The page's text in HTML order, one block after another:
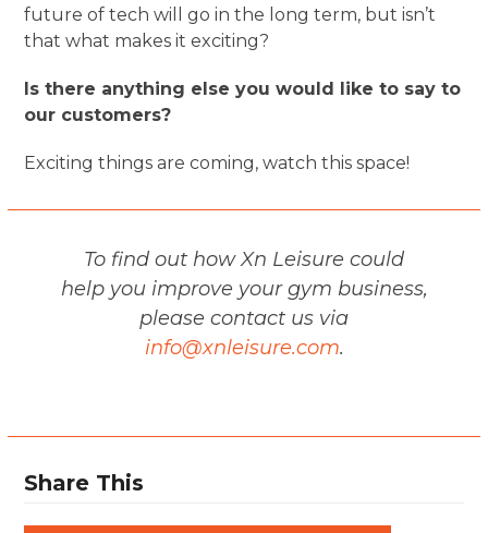
future of tech will go in the long term, but isn’t
that what makes it exciting?
Is there anything else you would like to say to
our customers?
Exciting things are coming, watch this space!
To find out how Xn Leisure could
help you improve your gym business,
please contact us via
info@xnleisure.com.
Share This